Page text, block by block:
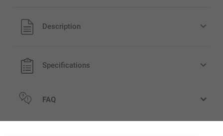
All prices are in EURO (€) including VAT and excluding
shipping costs.
Description
Specifications
FAQ